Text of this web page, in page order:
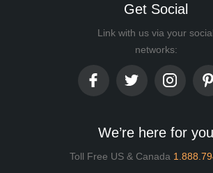
Get Social
Link with us via your social
networks:
We’re here for you
Toll Free US & Canada